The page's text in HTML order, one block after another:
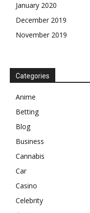
January 2020
December 2019
November 2019
Categories
Anime
Betting
Blog
Business
Cannabis
Car
Casino
Celebrity